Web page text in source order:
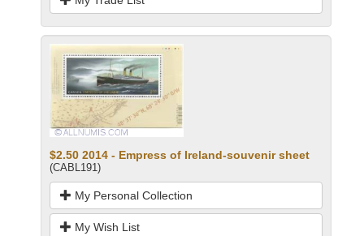
$2.50 2014 - Empress of Ireland-souvenir sheet
(CABL191)
My Personal Collection
My Wish List